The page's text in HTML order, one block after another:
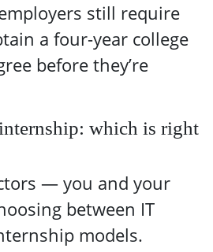
still require
a four-year college
before they’re
which is right
— you and your
between IT
models.